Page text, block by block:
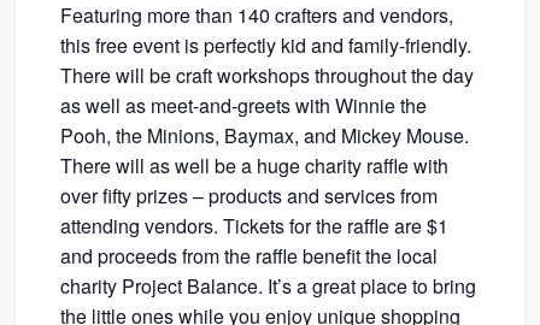
Featuring more than 140 crafters and vendors,
this free event is perfectly kid and family-friendly.
There will be craft workshops throughout the day
as well as meet-and-greets with Winnie the
Pooh, the Minions, Baymax, and Mickey Mouse.
There will as well be a huge charity raffle with
over fifty prizes – products and services from
attending vendors. Tickets for the raffle are $1
and proceeds from the raffle benefit the local
charity Project Balance. It’s a great place to bring
the little ones while you enjoy unique shopping